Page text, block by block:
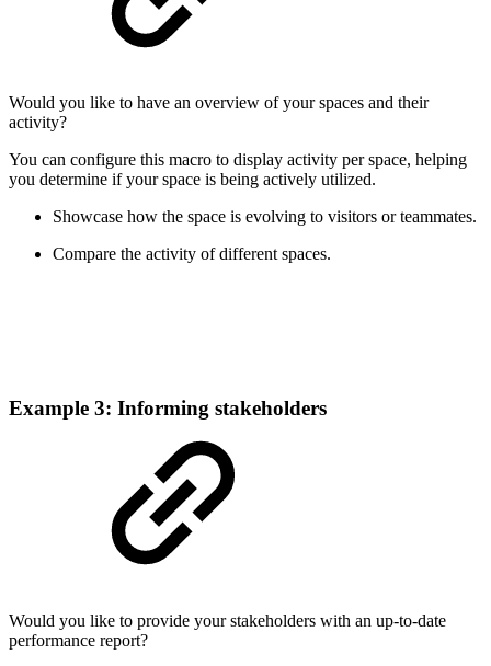
Would you like to have an overview of your spaces and their
activity?
You can configure this macro to display activity per space, helping
you determine if your space is being actively utilized.
Showcase how the space is evolving to visitors or teammates.
Compare the activity of different spaces.
Example 3: Informing stakeholders
Would you like to provide your stakeholders with an up-to-date
performance report?